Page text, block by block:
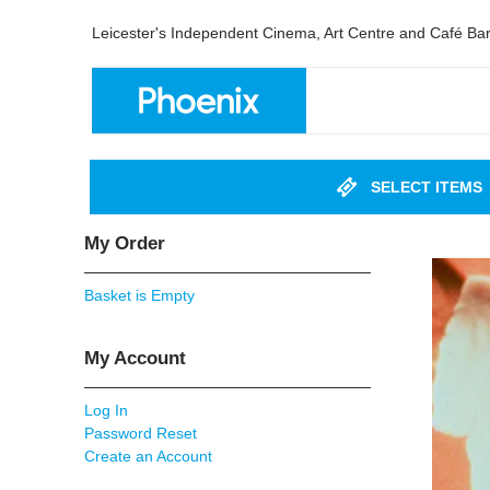
Leicester's Independent Cinema, Art Centre and Café Bar
SELECT ITEMS
My Order
Basket is Empty
My Account
Log In
Password Reset
Create an Account